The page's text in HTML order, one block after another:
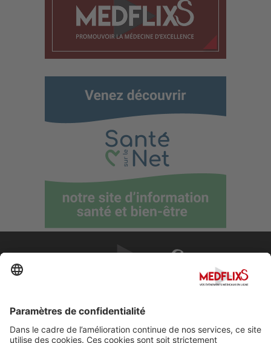
À propos de MedflixS®
Aide